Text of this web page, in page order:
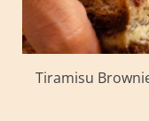
Tiramisu